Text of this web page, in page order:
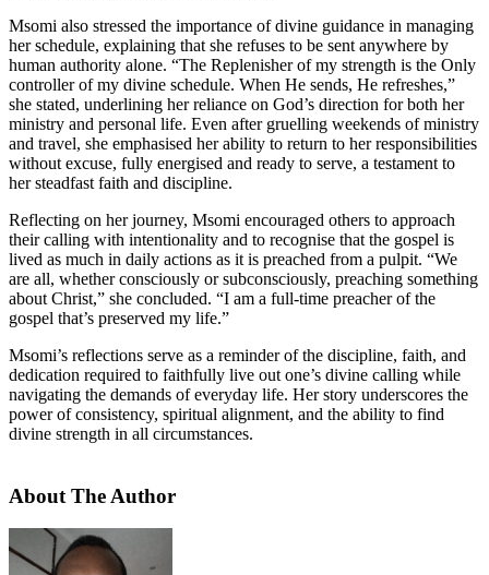
Msomi also stressed the importance of divine guidance in managing
her schedule, explaining that she refuses to be sent anywhere by
human authority alone. “The Replenisher of my strength is the Only
controller of my divine schedule. When He sends, He refreshes,”
she stated, underlining her reliance on God’s direction for both her
ministry and personal life. Even after gruelling weekends of ministry
and travel, she emphasised her ability to return to her responsibilities
without excuse, fully energised and ready to serve, a testament to
her steadfast faith and discipline.
Reflecting on her journey, Msomi encouraged others to approach
their calling with intentionality and to recognise that the gospel is
lived as much in daily actions as it is preached from a pulpit. “We
are all, whether consciously or subconsciously, preaching something
about Christ,” she concluded. “I am a full-time preacher of the
gospel that’s preserved my life.”
Msomi’s reflections serve as a reminder of the discipline, faith, and
dedication required to faithfully live out one’s divine calling while
navigating the demands of everyday life. Her story underscores the
power of consistency, spiritual alignment, and the ability to find
divine strength in all circumstances.
About The Author